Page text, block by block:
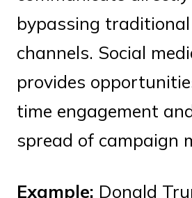
bypassing
channels. Social
provides
time engagement
spread of campaign
Example: Donald